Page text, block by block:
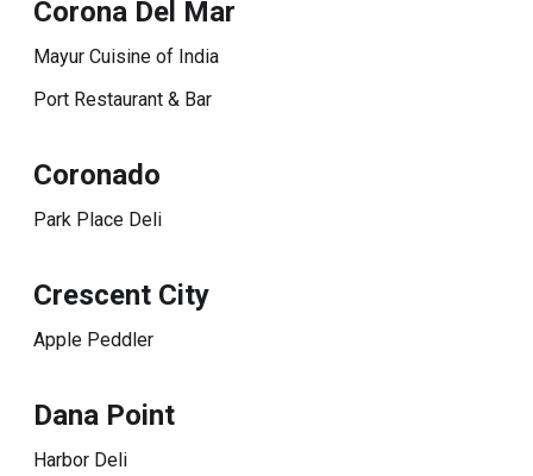
Corona Del Mar
Mayur Cuisine of India
Port Restaurant & Bar
Coronado
Park Place Deli
Crescent City
Apple Peddler
Dana Point
Harbor Deli